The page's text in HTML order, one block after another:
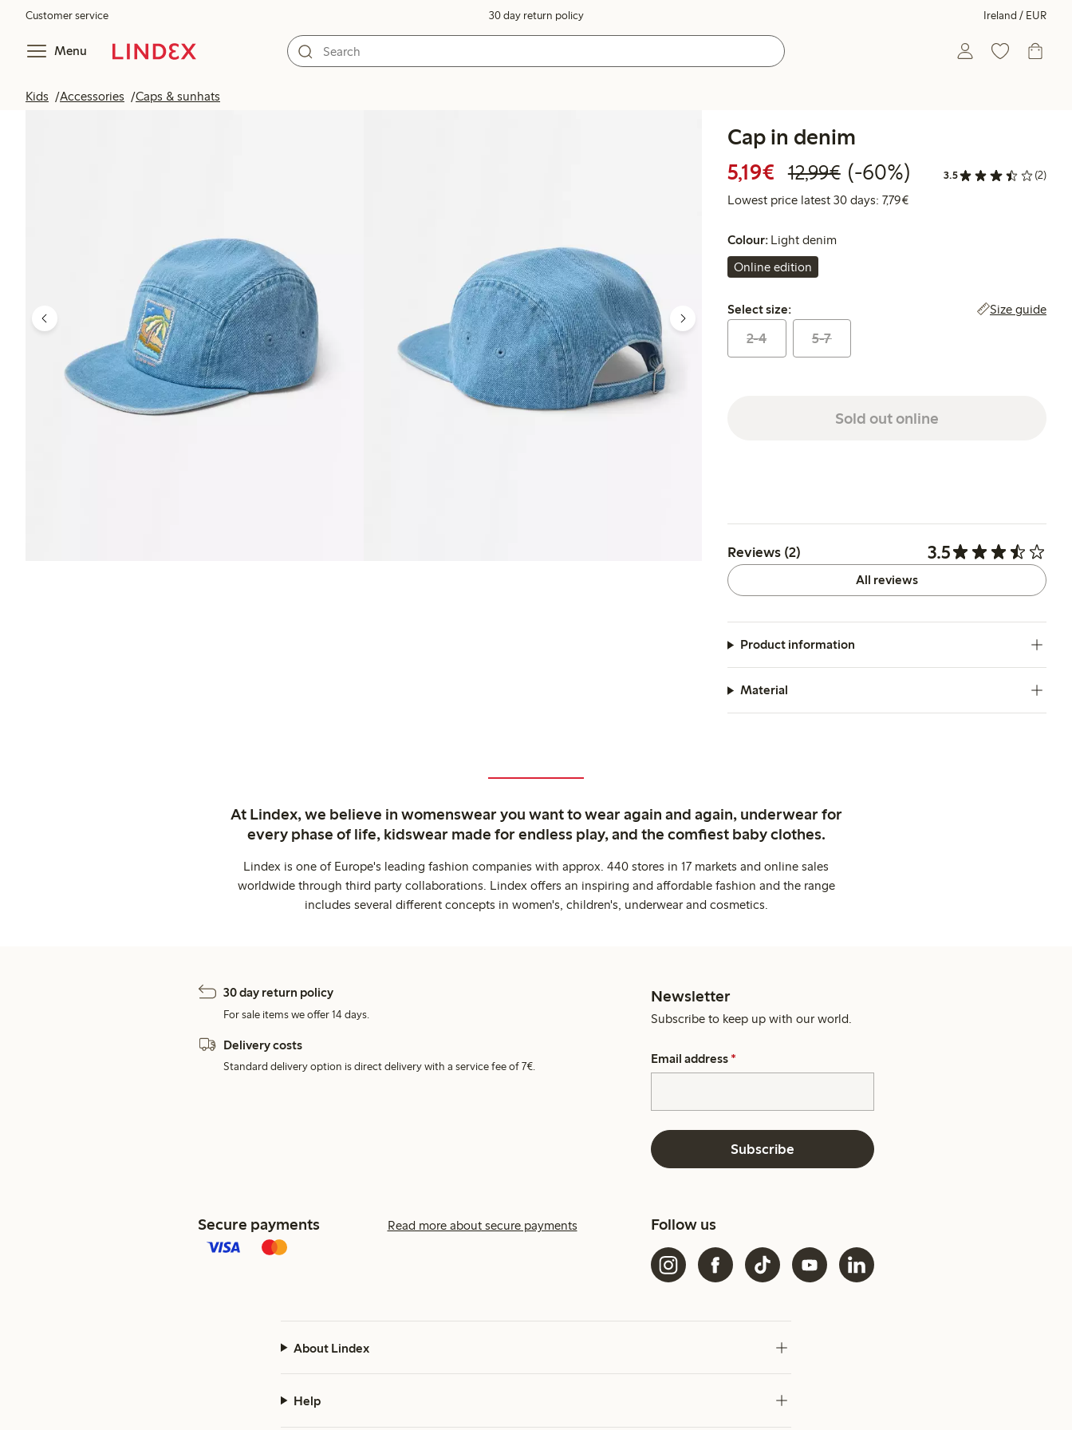
Customer service 30 day return policy Ireland / EUR
Menu
Kids Accessories Caps & sunhats
Cap in denim
5,19€ Discounted price: €5.19
12,99€Regular price: €12.99
60% percent off
(-60%) 3.5 (2)
Lowest price latest 30 days: 7,79€Lowest price latest 30 days:
Colour: Light denim
Online edition
Select size:
Select size: Size guide
2-4 5-7
Sold out online
Reviews (2) 3.5
All reviews
Product information
Material
At Lindex, we believe in womenswear you want to wear again and again, underwear for
every phase of life, kidswear made for endless play, and the comfiest baby clothes.
Lindex is one of Europe's leading fashion companies with approx. 440 stores in 17 markets and online sales
worldwide through third party collaborations. Lindex offers an inspiring and affordable fashion and the range
includes several different concepts in women's, children's, underwear and cosmetics.
30 day return policy
For sale items we offer 14 days.
Delivery costs
Standard delivery option is direct delivery with a service fee of 7€.
Newsletter
Subscribe to keep up with our world.
Email address *
Subscribe
Secure payments Read more about secure payments Follow us
About Lindex
Help